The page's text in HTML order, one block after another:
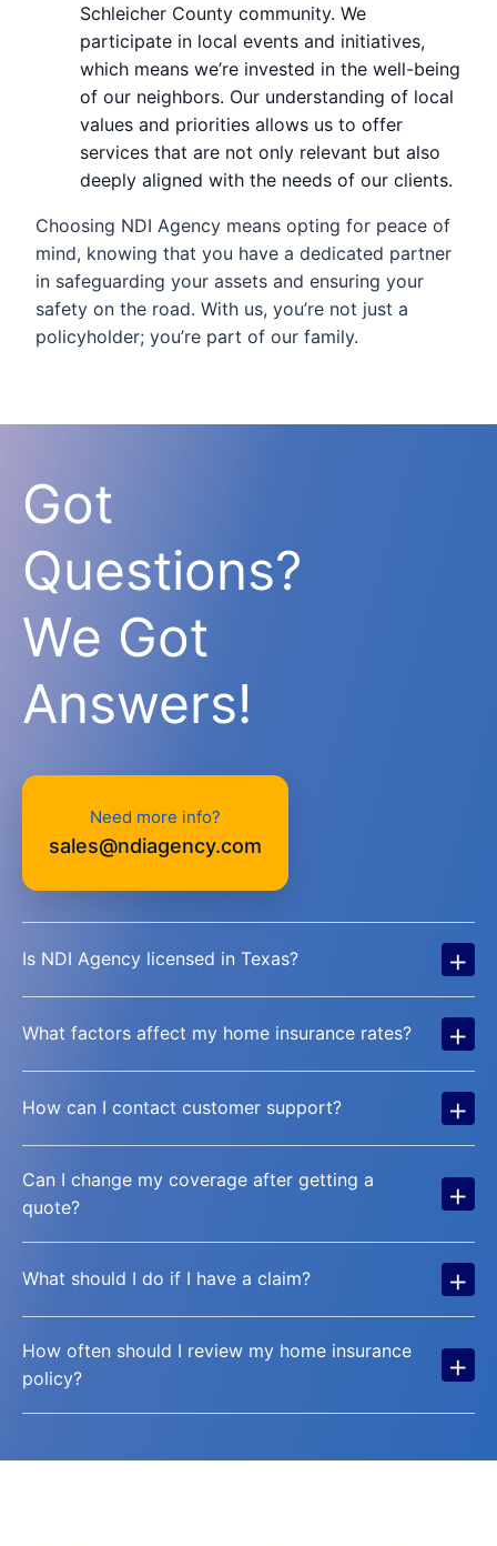
Schleicher County community. We
participate in local events and initiatives,
which means we’re invested in the well-being
of our neighbors. Our understanding of local
values and priorities allows us to offer
services that are not only relevant but also
deeply aligned with the needs of our clients.
Choosing NDI Agency means opting for peace of
mind, knowing that you have a dedicated partner
in safeguarding your assets and ensuring your
safety on the road. With us, you’re not just a
policyholder; you’re part of our family.
Got
Questions?
We Got
Answers!
Need more info?
sales@ndiagency.com
Is NDI Agency licensed in Texas? +
What factors affect my home insurance rates? +
How can I contact customer support? +
Can I change my coverage after getting a
quote?
+
What should I do if I have a claim? +
How often should I review my home insurance
policy?
+